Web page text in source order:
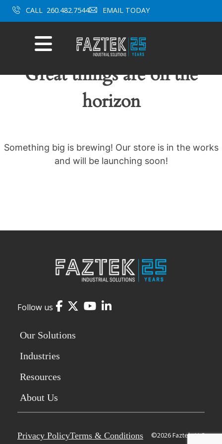
Skip
to
CALL 260.482.7544 EMAIL TODAY
Mobile
Menu
Great things are on the
horizon
Something big is brewing! Our store is in the works
and will be launching soon!
Follow us Facebook
Twitter
YouTube
LinkedIn
Our Solutions
Industries
Resources
About Us
Privacy PolicyTerms & Conditions ©2026 Faztek, LLC